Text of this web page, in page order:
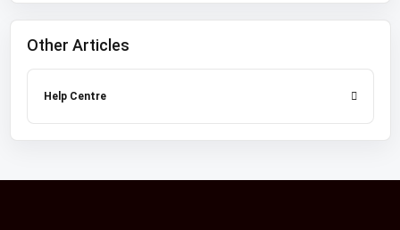
Other Articles
Help Centre